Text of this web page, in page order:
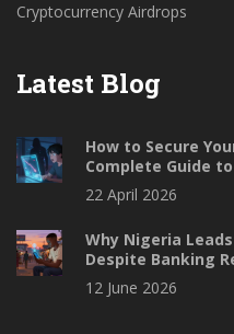
Cryptocurrency Airdrops
Latest Blog
How to Secure
Complete Guide
22 April 2026
Why Nigeria
Despite Banking
12 June 2026